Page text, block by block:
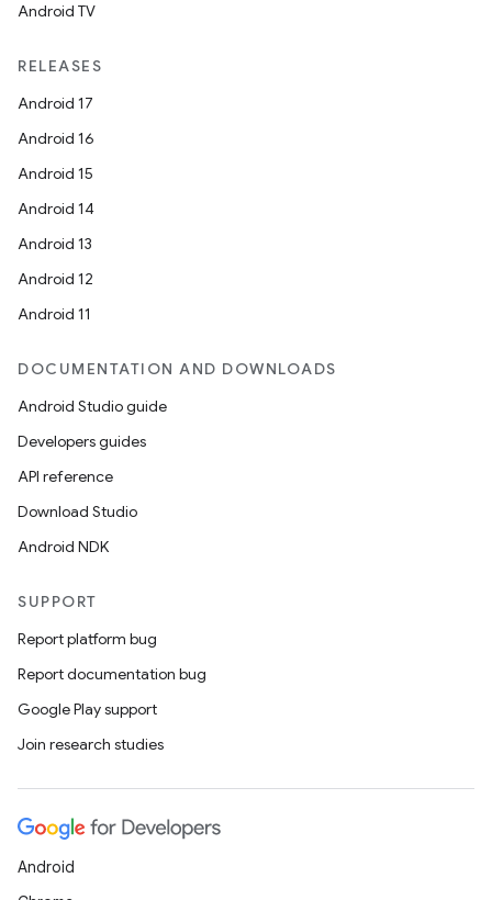
Android TV
RELEASES
Android 17
Android 16
Android 15
Android 14
Android 13
Android 12
Android 11
DOCUMENTATION AND DOWNLOADS
Android Studio guide
Developers guides
API reference
Download Studio
Android NDK
SUPPORT
Report platform bug
Report documentation bug
Google Play support
Join research studies
Android